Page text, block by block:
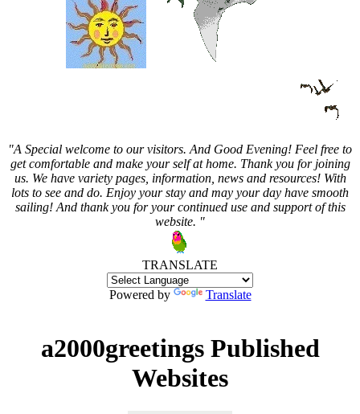
"A Special welcome to our visitors. And Good Evening! Feel free to
get comfortable and make your self at home. Thank you for joining
us. We have variety pages, information, news and resources! With
lots to see and do. Enjoy your stay and may your day have smooth
sailing! And thank you for your continued use and support of this
website. "
TRANSLATE
Powered by Translate
a2000greetings Published
Websites